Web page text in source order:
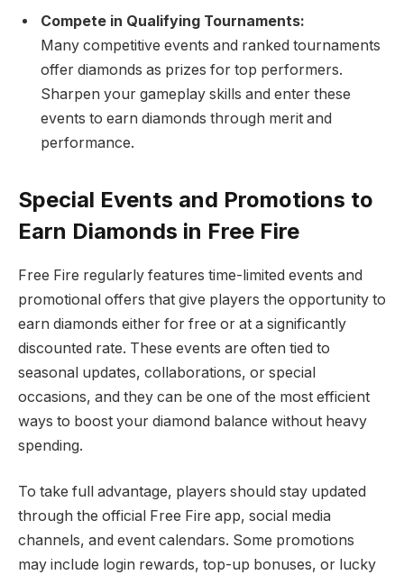
Compete in Qualifying Tournaments:
Many competitive events and ranked tournaments
offer diamonds as prizes for top performers.
Sharpen your gameplay skills and enter these
events to earn diamonds through merit and
performance.
Special Events and Promotions to
Earn Diamonds in Free Fire
Free Fire regularly features time-limited events and
promotional offers that give players the opportunity to
earn diamonds either for free or at a significantly
discounted rate. These events are often tied to
seasonal updates, collaborations, or special
occasions, and they can be one of the most efficient
ways to boost your diamond balance without heavy
spending.
To take full advantage, players should stay updated
through the official Free Fire app, social media
channels, and event calendars. Some promotions
may include login rewards, top-up bonuses, or lucky